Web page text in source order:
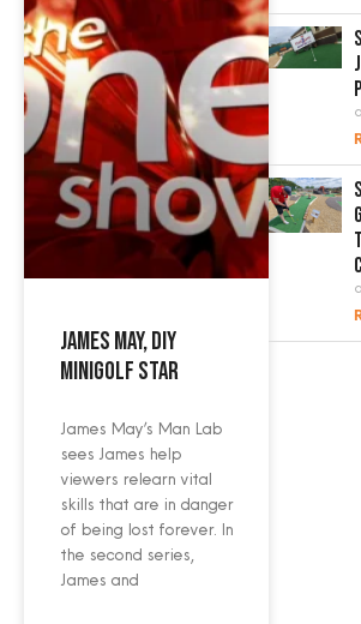
James May, DIY
minigolf star
James May’s Man Lab
sees James help
viewers relearn vital
skills that are in danger
of being lost forever. In
the second series,
James and